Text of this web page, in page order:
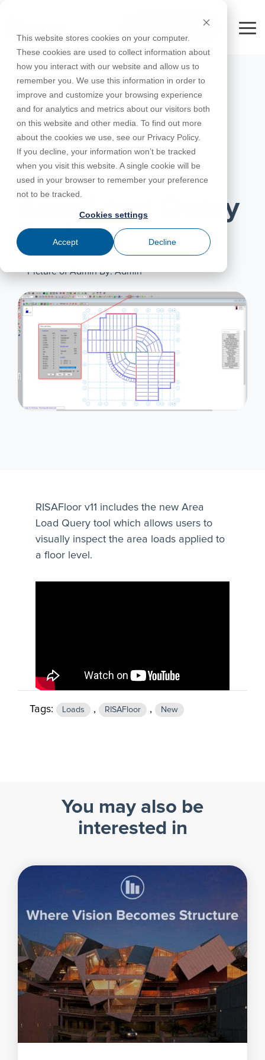
This website stores cookies on your computer.
These cookies are used to collect information about
how you interact with our website and allow us to
remember you. We use this information in order to
improve and customize your browsing experience
and for analytics and metrics about our visitors both
on this website and other media. To find out more
about the cookies we use, see our Privacy Policy.
If you decline, your information won’t be tracked
when you visit this website. A single cookie will be
used in your browser to remember your preference
not to be tracked.
Cookies settings
Accept Decline
main
content.
FREE 10-DAY TRIAL
Products
RISA-3D
RISAFoundation
RISAConnection
RISA-2D
RISACalc
ADAPT-
PT/RC
ADAPT-
Utilities
All
Education
For
For
Instructors
Complete
Educational
Licenses
Webinars
Tips &
Tricks
Design
Codes
Case
Studies
Cloud
Licensing
Training
Courses
Downloads
Licensing
Support
Customer
Portal
Product
Documentation
System
Requirements
Specifications
Online
Help
Support
Contact
Careers
Nemetschek
License
Agreement
Privacy Policy
Partners
NOVEMBER 16, 2017
Area Load Query
Tool
By: Admin
RISAFloor v11 includes the new Area
Load Query tool which allows users to
visually inspect the area loads applied to
a floor level.
Tags: Loads , RISAFloor , New
You may also be
interested in